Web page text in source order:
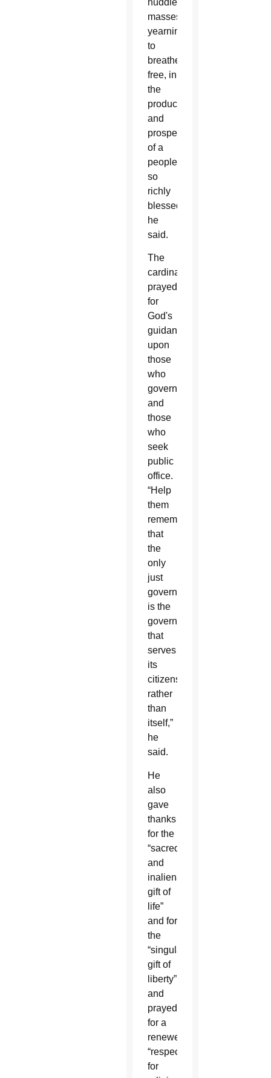
huddled
masses
yearning
to
breathe
free, in
the
production
and
prosperity
of a
people
so
richly
blessed,”
he
said.
The
cardinal
prayed
for
God's
guidance
upon
those
who
govern
and
those
who
seek
public
office.
“Help
them
remember
that
the
only
just
government
is the
government
that
serves
its
citizens
rather
than
itself,”
he
said.
He
also
gave
thanks
for the
“sacred
and
inalienable
gift of
life”
and for
the
“singular
gift of
liberty”
and
prayed
for a
renewed
“respect
for